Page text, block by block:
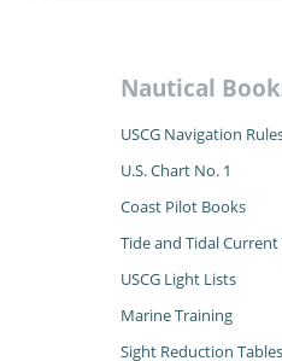
Nautical
USCG Navigation
U.S. Chart No. 1
Coast Pilot Books
Tide and Tidal Current
USCG Light Lists
Marine Training
Sight Reduction Tables